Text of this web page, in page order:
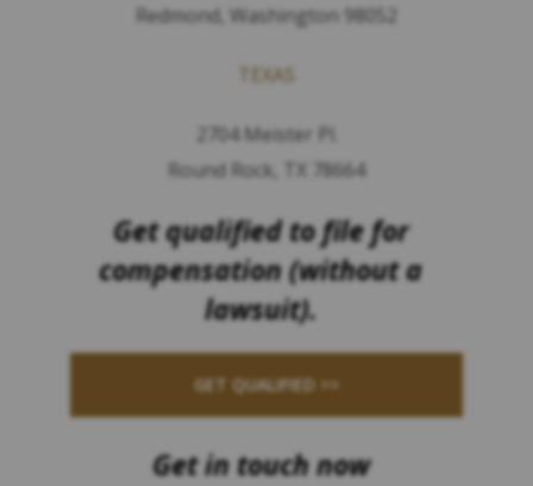
Redmond, Washington 98052
TEXAS
2704 Meister Pl.
Round Rock, TX 78664
Get qualified to file for
compensation (without a
lawsuit).
GET QUALIFIED >>
Get in touch now